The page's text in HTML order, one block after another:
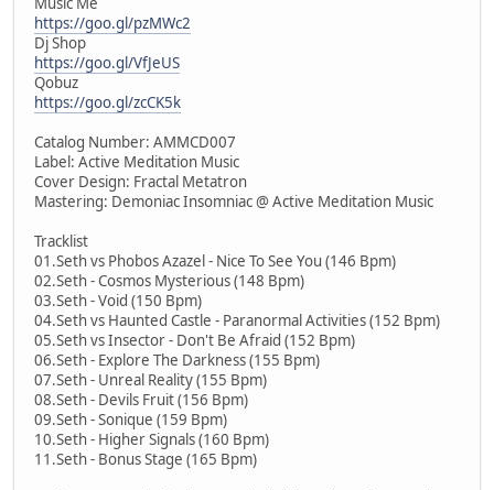
https://goo.gl/pzMWc2
Dj Shop
https://goo.gl/VfJeUS
Qobuz
https://goo.gl/zcCK5k
Catalog Number: AMMCD007
Label: Active Meditation Music
Cover Design: Fractal Metatron
Mastering: Demoniac Insomniac @ Active Meditation Music
Tracklist
01.Seth vs Phobos Azazel - Nice To See You (146 Bpm)
02.Seth - Cosmos Mysterious (148 Bpm)
03.Seth - Void (150 Bpm)
04.Seth vs Haunted Castle - Paranormal Activities (152 Bpm)
05.Seth vs Insector - Don't Be Afraid (152 Bpm)
06.Seth - Explore The Darkness (155 Bpm)
07.Seth - Unreal Reality (155 Bpm)
08.Seth - Devils Fruit (156 Bpm)
09.Seth - Sonique (159 Bpm)
10.Seth - Higher Signals (160 Bpm)
11.Seth - Bonus Stage (165 Bpm)